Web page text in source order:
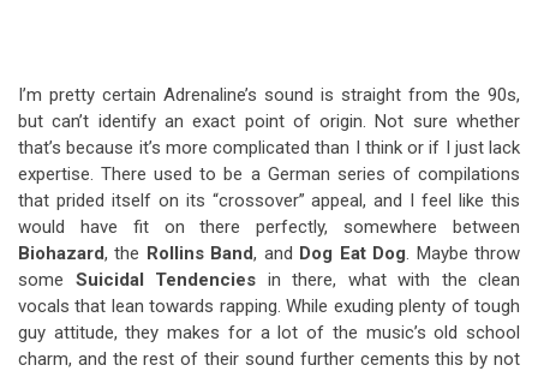
I’m pretty certain Adrenaline’s sound is straight from the 90s,
but can’t identify an exact point of origin. Not sure whether
that’s because it’s more complicated than I think or if I just lack
expertise. There used to be a German series of compilations
that prided itself on its “crossover” appeal, and I feel like this
would have fit on there perfectly, somewhere between
Biohazard, the Rollins Band, and Dog Eat Dog. Maybe throw
some Suicidal Tendencies in there, what with the clean
vocals that lean towards rapping. While exuding plenty of tough
guy attitude, they makes for a lot of the music’s old school
charm, and the rest of their sound further cements this by not